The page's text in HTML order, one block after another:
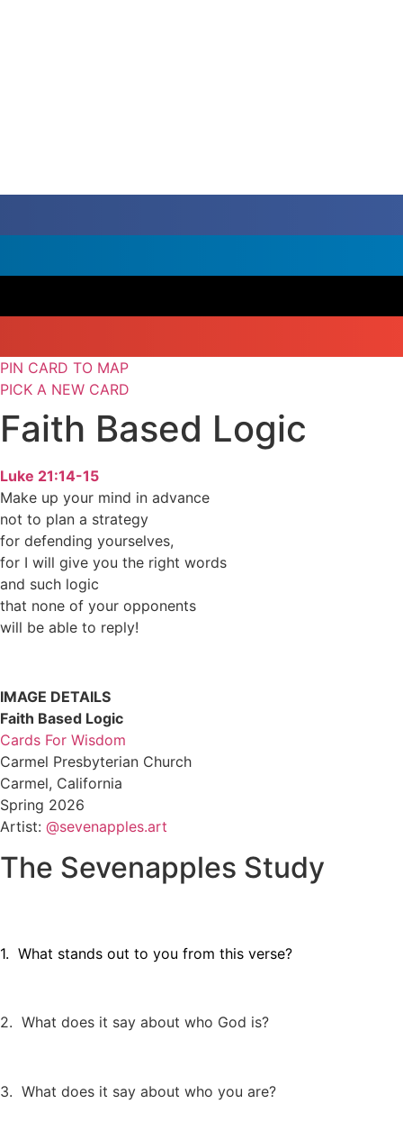
PIN CARD TO MAP
PICK A NEW CARD
Faith Based Logic
Luke 21:14-15
Make up your mind in advance
not to plan a strategy
for defending yourselves,
for I will give you the right words
and such logic
that none of your opponents
will be able to reply!
IMAGE DETAILS
Faith Based Logic
Cards For Wisdom
Carmel Presbyterian Church
Carmel, California
Spring 2026
Artist: @sevenapples.art
The Sevenapples Study
1. What stands out to you from this verse?
2. What does it say about who God is?
3. What does it say about who you are?